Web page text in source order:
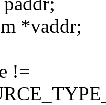
*vaddr;
!=